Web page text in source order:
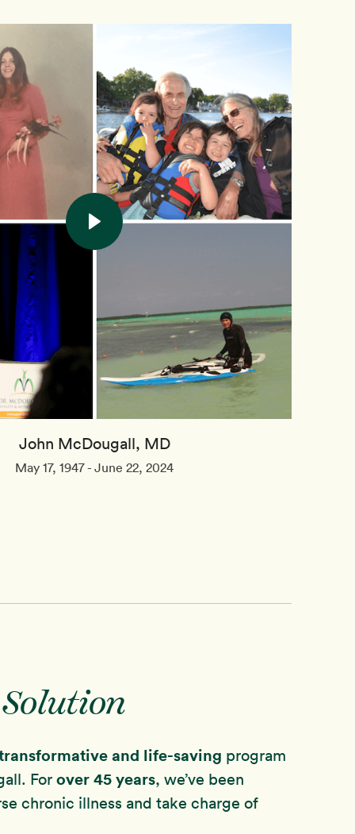
John McDougall, MD
May 17, 1947 - June 22, 2024
and life-saving program
For over45 years, we’ve been
chronic illness and take charge of